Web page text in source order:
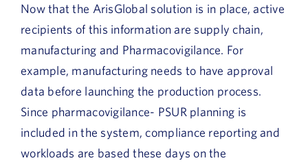
Now that the ArisGlobal solution is in place, active
recipients of this information are supply chain,
manufacturing and Pharmacovigilance. For
example, manufacturing needs to have approval
data before launching the production process.
Since pharmacovigilance- PSUR planning is
included in the system, compliance reporting and
workloads are based these days on the